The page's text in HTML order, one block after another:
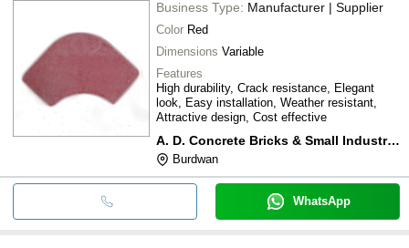
Business Type: Manufacturer | Supplier
Color Red
Dimensions Variable
Features
High durability, Crack resistance, Elegant
look, Easy installation, Weather resistant,
Attractive design, Cost effective
A. D. Concrete Bricks & Small Industries
Burdwan
WhatsApp